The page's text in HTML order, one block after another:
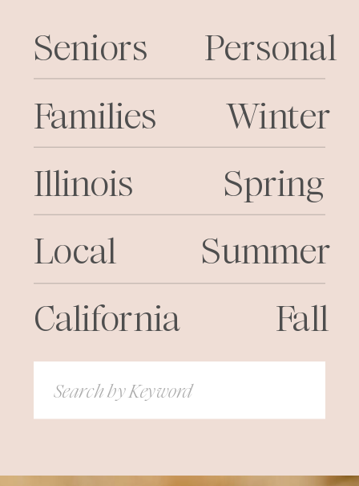
Seniors
Families
Local
Illinois
California
Search
for:
Personal
Winter
Spring
Summer
Fall